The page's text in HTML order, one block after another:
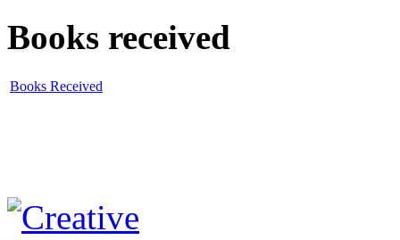
Books received
Books Received